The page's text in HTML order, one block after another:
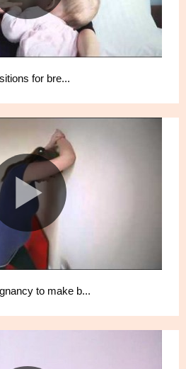
for bre...
to make b...